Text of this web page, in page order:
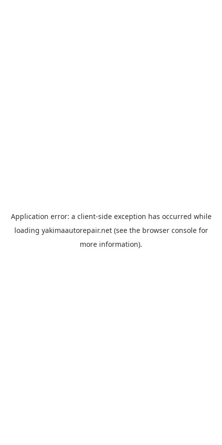
Application error: a client-side exception has occurred while
loading yakimaautorepair.net(see the browser consolefor
more information).